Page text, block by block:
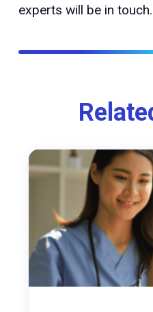
experts will be in touch.